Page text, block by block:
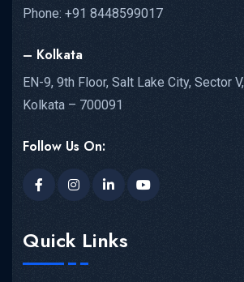
Phone: +91 8448599017
– Kolkata
EN-9, 9th Floor, Salt Lake City, Sector V,
Kolkata – 700091
Follow Us On:
Quick Links